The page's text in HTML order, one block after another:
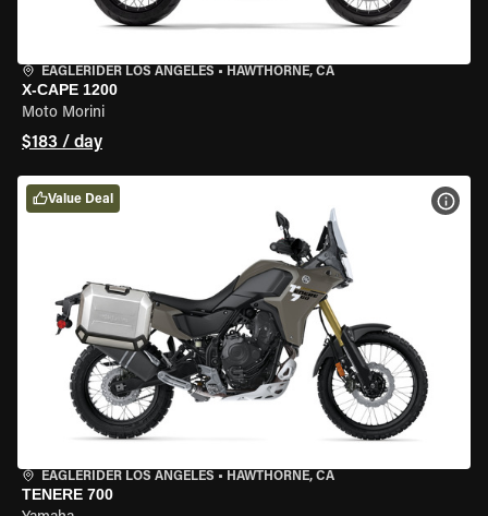
EAGLERIDER LOS ANGELES • HAWTHORNE, CA
X-CAPE 1200
Moto Morini
$183 / day
EAGLERIDER LOS ANGELES • HAWTHORNE, CA
TENERE 700
Value Deal